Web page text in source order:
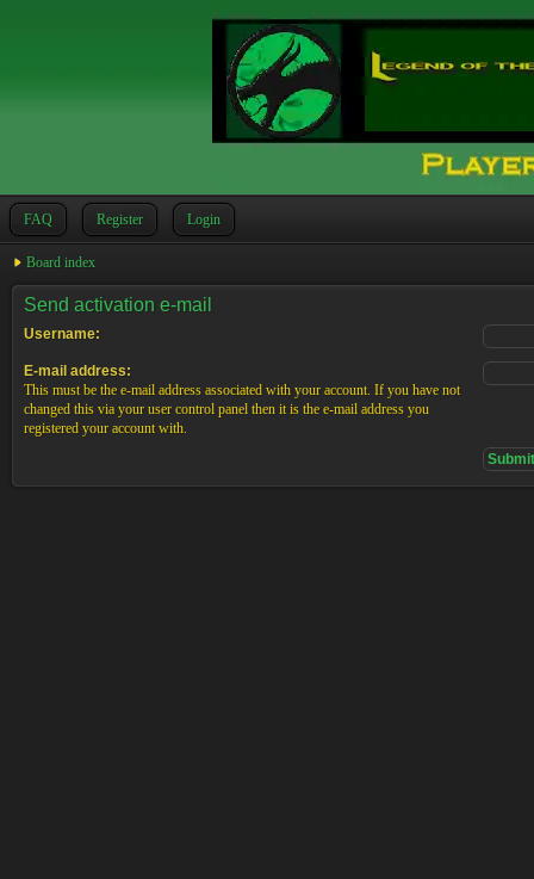
FAQ Register Login
Board index
Send activation e-mail
Username:
E-mail address:
This must be the e-mail address associated with your account. If you have not
changed this via your user control panel then it is the e-mail address you
registered your account with.